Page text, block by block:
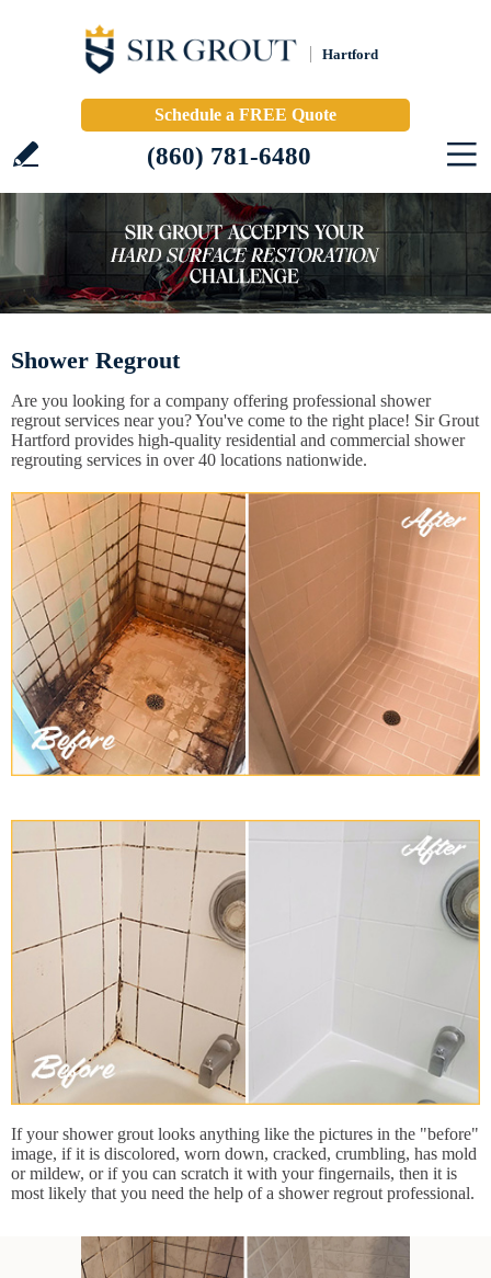
Hartford
Schedule a FREE Quote
(860) 781-6480
Shower Regrout
Are you looking for a company offering professional shower
regrout services near you? You've come to the right place! Sir Grout
Hartford provides high-quality residential and commercial shower
regrouting services in over 40 locations nationwide.
If your shower grout looks anything like the pictures in the "before"
image, if it is discolored, worn down, cracked, crumbling, has mold
or mildew, or if you can scratch it with your fingernails, then it is
most likely that you need the help of a shower regrout professional.